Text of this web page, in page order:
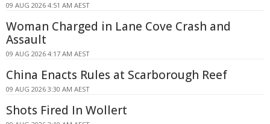
09 AUG 2026 4:51 AM AEST
Woman Charged in Lane Cove Crash and
Assault
09 AUG 2026 4:17 AM AEST
China Enacts Rules at Scarborough Reef
09 AUG 2026 3:30 AM AEST
Shots Fired In Wollert